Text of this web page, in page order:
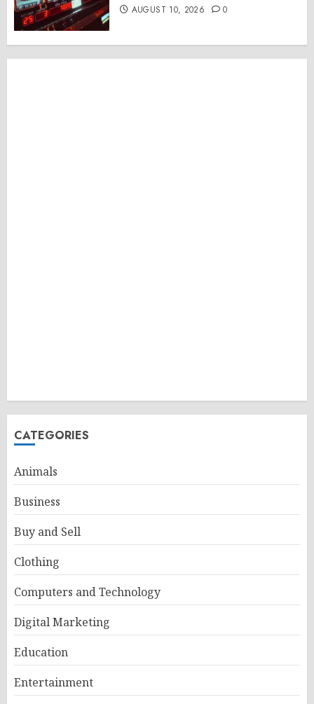
AUGUST 10, 2026 0
CATEGORIES
Animals
Business
Buy and Sell
Clothing
Computers and Technology
Digital Marketing
Education
Entertainment